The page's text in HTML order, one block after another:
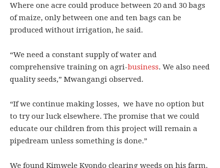
Where one acre could produce between 20 and 30 bags
of maize, only between one and ten bags can be
produced without irrigation, he said.
“We need a constant supply of water and
comprehensive training on agri-business. We also need
quality seeds,” Mwangangi observed.
“If we continue making losses, we have no option but
to try our luck elsewhere. The promise that we could
educate our children from this project will remain a
pipedream unless something is done.”
We found Kimwele Kyondo clearing weeds on his farm.